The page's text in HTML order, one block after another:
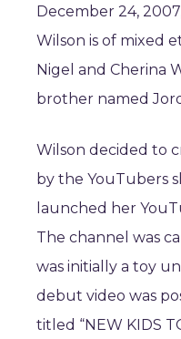
December 24,
Wilson is of mixed
Nigel and Cherina
brother named
Wilson decided to
by the YouTubers
launched her
The channel was
was initially a toy
debut video was
titled “NEW KIDS